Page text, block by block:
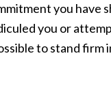
you have
you or
to stand firm